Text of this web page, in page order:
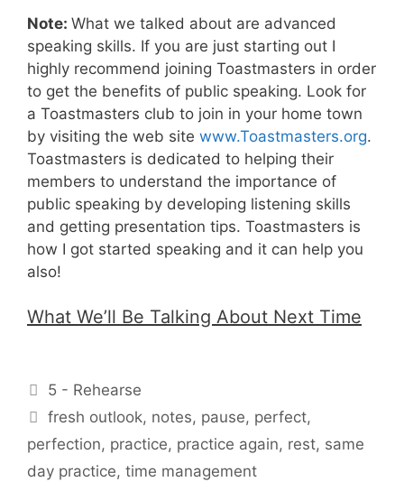
Note: What we talked about are advanced
speaking skills. If you are just starting out I
highly recommend joining Toastmasters in order
to get the benefits of public speaking. Look for
a Toastmasters club to join in your home town
by visiting the web site www.Toastmasters.org.
Toastmasters is dedicated to helping their
members to understand the importance of
public speaking by developing listening skills
and getting presentation tips. Toastmasters is
how I got started speaking and it can help you
also!
What We’ll Be Talking About Next Time
Categories
5 - Rehearse
Tags
fresh outlook, notes, pause, perfect,
perfection, practice, practice again, rest, same
day practice, time management